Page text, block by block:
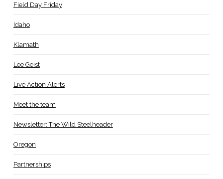
Field Day Friday
Idaho
Klamath
Lee Geist
Live Action Alerts
Meet the team
Newsletter: The Wild Steelheader
Oregon
Partnerships